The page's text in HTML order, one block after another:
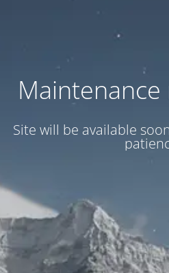
Maintenance
Site will be available